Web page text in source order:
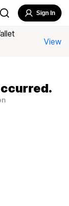
Sign In
View